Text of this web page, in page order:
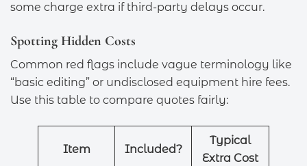
some charge extra if third-party delays occur.
Spotting Hidden Costs
Common red flags include vague terminology like
“basic editing” or undisclosed equipment hire fees.
Use this table to compare quotes fairly:
Item Included?
Typical
Extra Cost